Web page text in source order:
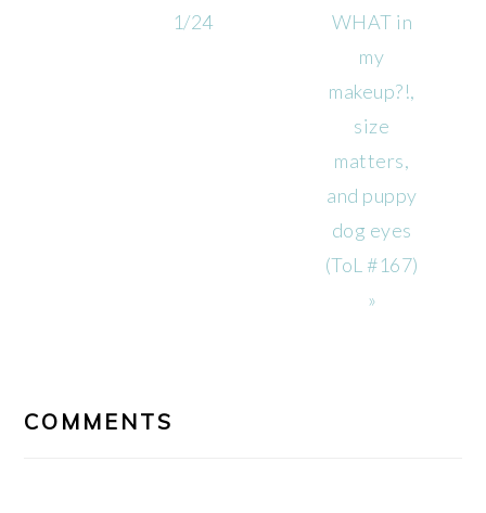
Post:1/24
Post:
WHAT in
my
makeup?!,
size
matters,
and puppy
dog eyes
(ToL #167)
»
COMMENTS